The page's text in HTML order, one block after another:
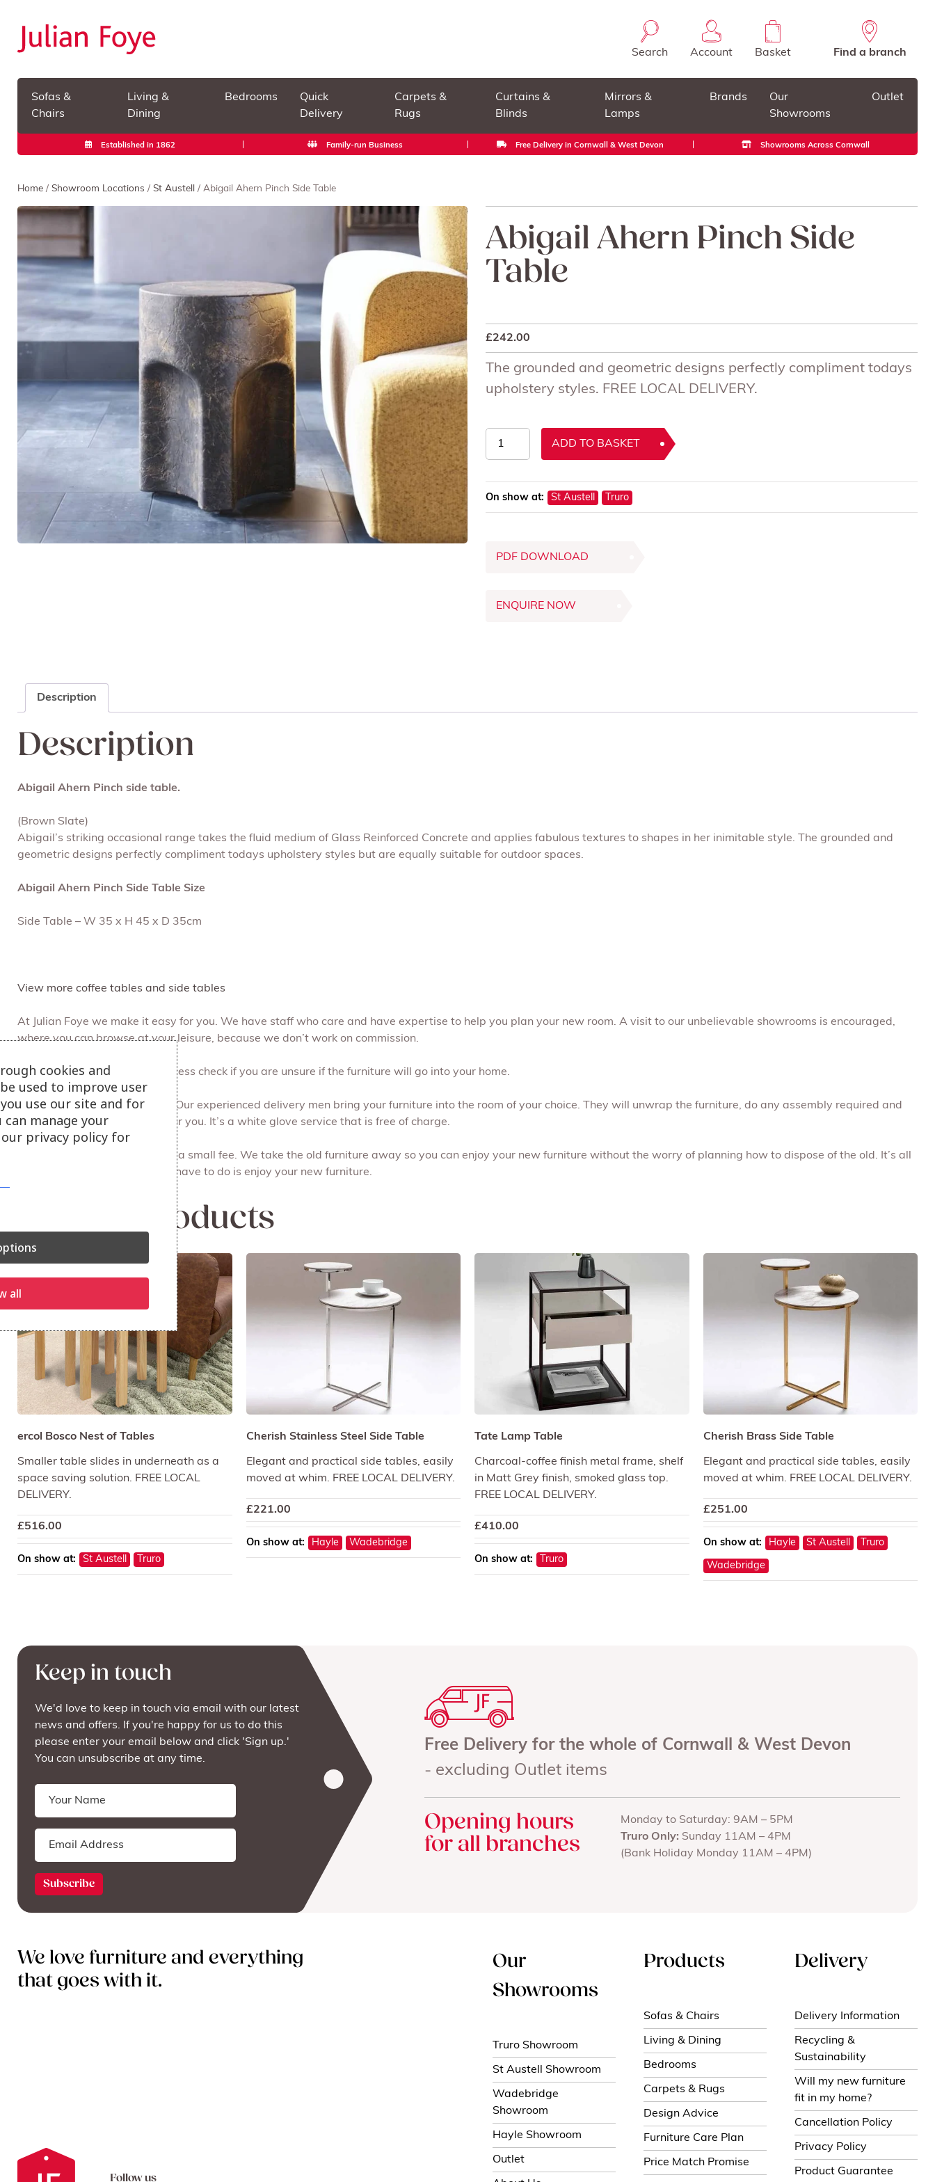
Search Account Basket Find a branch
Sofas &
Chairs
Living &
Dining
Bedrooms
Quick
Delivery
Carpets &
Rugs
Curtains &
Blinds
Mirrors &
Lamps
Brands
Our
Showrooms
Outlet
Established in 1862 Family-run Business Free Delivery in Cornwall & West Devon Showrooms Across Cornwall
Home / Showroom Locations / St Austell / Abigail Ahern Pinch Side Table
Abigail Ahern Pinch Side
Table
£242.00
The grounded and geometric designs perfectly compliment todays
upholstery styles. FREE LOCAL DELIVERY.
Side
Table
ADD TO BASKET
On show at: St Austell Truro
PDF DOWNLOAD
ENQUIRE NOW
Description
Description
Abigail Ahern Pinch side table.
(Brown Slate)
Abigail’s striking occasional range takes the fluid medium of Glass Reinforced Concrete and applies fabulous textures to shapes in her inimitable style. The grounded and
geometric designs perfectly compliment todays upholstery styles but are equally suitable for outdoor spaces.
Abigail Ahern Pinch Side Table Size
Side Table – W 35 x H 45 x D 35cm
View more coffee tables and side tables
At Julian Foye we make it easy for you. We have staff who care and have expertise to help you plan your new room. A visit to our unbelievable showrooms is encouraged,
where you can browse at your leisure, because we don’t work on commission.
We can do a free of charge access check if you are unsure if the furniture will go into your home.
Free local delivery and set up. Our experienced delivery men bring your furniture into the room of your choice. They will unwrap the furniture, do any assembly required and
take away all the packaging for you. It’s a white glove service that is free of charge.
Recycling your old furniture for a small fee. We take the old furniture away so you can enjoy your new furniture without the worry of planning how to dispose of the old. It’s all
done on the same day. All you have to do is enjoy your new furniture.
Related products
ercol Bosco Nest of Tables
Smaller table slides in underneath as a
space saving solution. FREE LOCAL
DELIVERY.
£516.00
On show at: St Austell Truro
Cherish Stainless Steel Side Table
Elegant and practical side tables, easily
moved at whim. FREE LOCAL DELIVERY.
£221.00
On show at: Hayle Wadebridge
Tate Lamp Table
Charcoal-coffee finish metal frame, shelf
in Matt Grey finish, smoked glass top.
FREE LOCAL DELIVERY.
£410.00
On show at: Truro
Cherish Brass Side Table
Elegant and practical side tables, easily
moved at whim. FREE LOCAL DELIVERY.
£251.00
On show at: Hayle St Austell Truro
Wadebridge
Keep in touch
We'd love to keep in touch via email with our latest
news and offers. If you're happy for us to do this
please enter your email below and click 'Sign up.'
You can unsubscribe at any time.
Free Delivery for the whole of Cornwall & West Devon
- excluding Outlet items
Opening hours
for all branches
Monday to Saturday: 9AM – 5PM
Truro Only: Sunday 11AM – 4PM
(Bank Holiday Monday 11AM – 4PM)
We love furniture and everything
that goes with it.
Follow us
Our
Showrooms
Truro Showroom
St Austell Showroom
Wadebridge
Showroom
Hayle Showroom
Outlet
Products
Sofas & Chairs
Living & Dining
Bedrooms
Carpets & Rugs
Design Advice
Furniture Care Plan
Price Match Promise
Delivery
Delivery Information
Recycling &
Sustainability
Will my new furniture
fit in my home?
Cancellation Policy
Privacy Policy
Product Guarantee
cookies and
used to improve user
use our site and for
manage your
privacy policy for
all